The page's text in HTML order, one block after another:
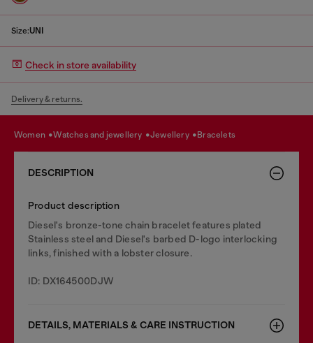
Size:UNI
Check in store availability
Delivery & returns.
women watches and jewellery jewellery bracelets
DESCRIPTION
Product description
Diesel's bronze-tone chain bracelet features plated
Stainless steel and Diesel's barbed D-logo interlocking
links, finished with a lobster closure.
ID: DX164500DJW
DETAILS, MATERIALS & CARE INSTRUCTION